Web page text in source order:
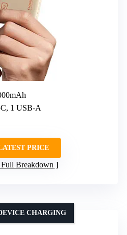
1 USB-A
PRICE
Full Breakdown
CHARGING